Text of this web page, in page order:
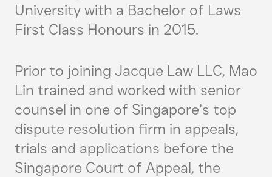
University with a Bachelor of Laws
First Class Honours in 2015.
Prior to joining Jacque Law LLC, Mao
Lin trained and worked with senior
counsel in one of Singapore’s top
dispute resolution firm in appeals,
trials and applications before the
Singapore Court of Appeal, the